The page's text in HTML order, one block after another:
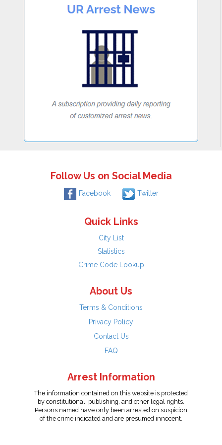
Follow Us on Social Media
Facebook Twitter
Quick Links
City List
Statistics
Crime Code Lookup
About Us
Terms & Conditions
Privacy Policy
Contact Us
FAQ
Arrest Information
The information contained on this website is protected
by constitutional, publishing, and other legal rights.
Persons named have only been arrested on suspicion
of the crime indicated and are presumed innocent.